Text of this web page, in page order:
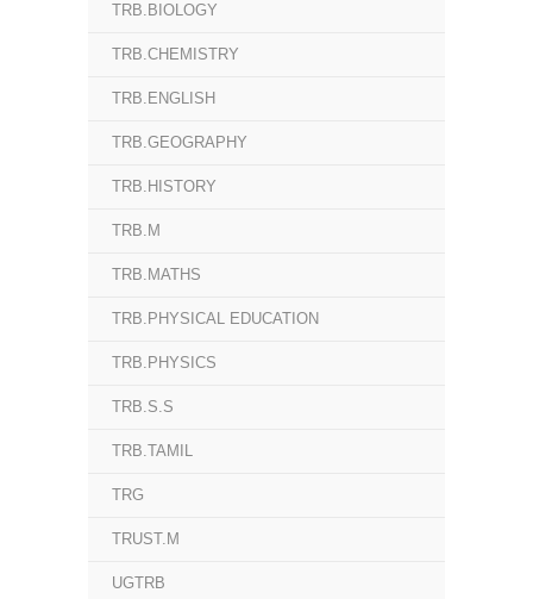
TRB.BIOLOGY
TRB.CHEMISTRY
TRB.ENGLISH
TRB.GEOGRAPHY
TRB.HISTORY
TRB.M
TRB.MATHS
TRB.PHYSICAL EDUCATION
TRB.PHYSICS
TRB.S.S
TRB.TAMIL
TRG
TRUST.M
UGTRB